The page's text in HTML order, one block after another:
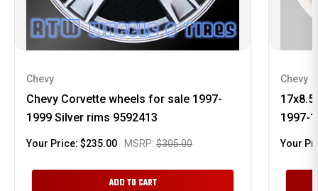
Chevy
Chevy Corvette wheels for sale 1997-
1999 Silver rims 9592413
MSRP: $305.00
Your Price: $235.00
ADD TO CART
Chevy
1997-
Your